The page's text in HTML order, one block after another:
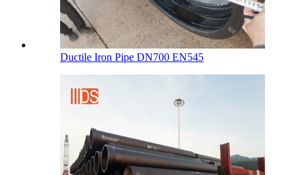
Ductile Iron Pipe DN700 EN545